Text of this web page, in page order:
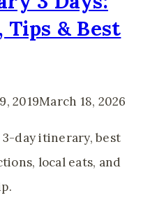
& Best
2019March 18, 2026
day itinerary, best
local eats, and